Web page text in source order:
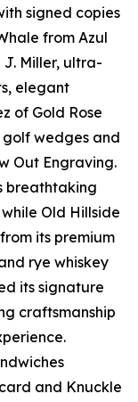
signed copies
from Azul
Miller, ultra-
elegant
of Gold Rose
wedges and
Out Engraving.
breathtaking
Old Hillside
its premium
rye whiskey
its signature
craftsmanship
and Knuckle